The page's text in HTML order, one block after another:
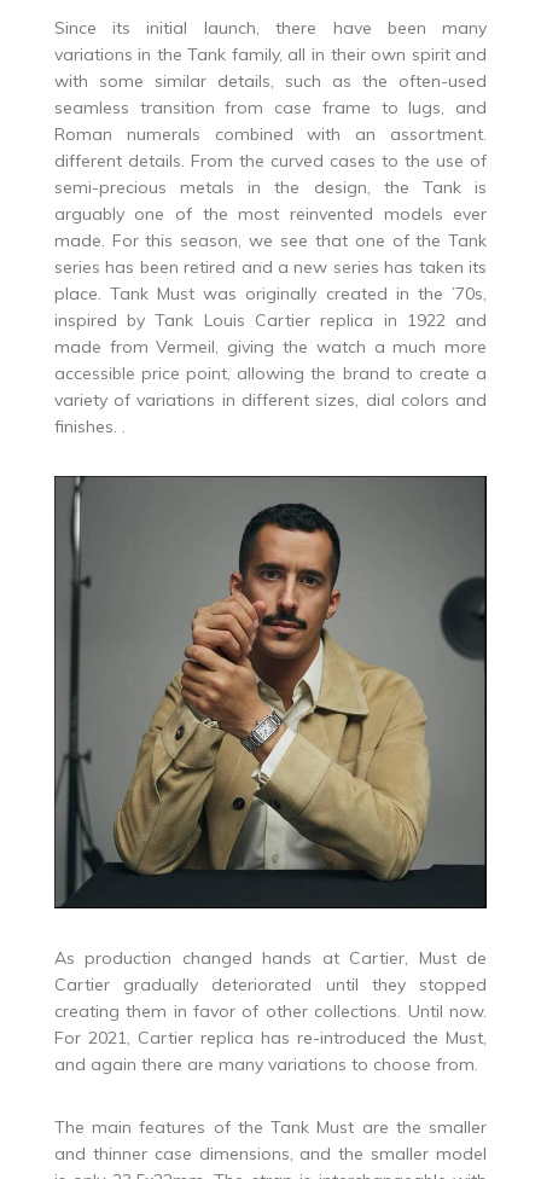
Since its initial launch, there have been many
variations in the Tank family, all in their own spirit and
with some similar details, such as the often-used
seamless transition from case frame to lugs, and
Roman numerals combined with an assortment.
different details. From the curved cases to the use of
semi-precious metals in the design, the Tank is
arguably one of the most reinvented models ever
made. For this season, we see that one of the Tank
series has been retired and a new series has taken its
place. Tank Must was originally created in the ’70s,
inspired by Tank Louis Cartier replica in 1922 and
made from Vermeil, giving the watch a much more
accessible price point, allowing the brand to create a
variety of variations in different sizes, dial colors and
finishes. .
As production changed hands at Cartier, Must de
Cartier gradually deteriorated until they stopped
creating them in favor of other collections. Until now.
For 2021, Cartier replica has re-introduced the Must,
and again there are many variations to choose from.
The main features of the Tank Must are the smaller
and thinner case dimensions, and the smaller model